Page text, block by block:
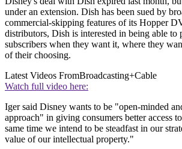
under an extension. Dish has been sued by
commercial-skipping features of its Hopper
distributors, Dish is interested in being able to
subscribers when they want it, where they
of their choosing.
Latest Videos FromBroadcasting+Cable
Watch full video here:
Iger said Disney wants to be "open-minded
approach" in giving consumers better access
same time we intend to be steadfast in our
value of our intellectual property."